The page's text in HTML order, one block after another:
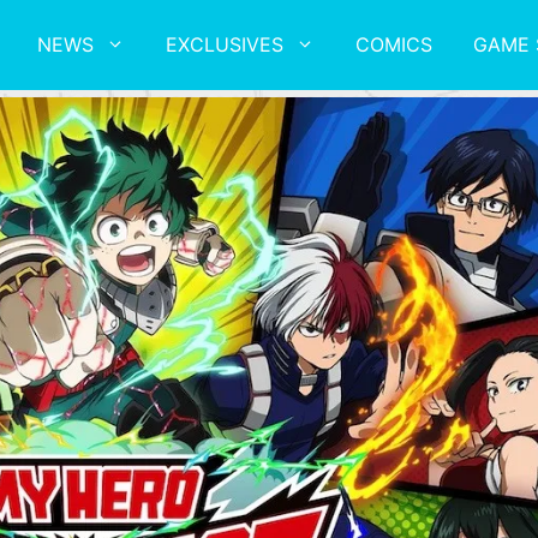
NEWS EXCLUSIVES COMICS GAME